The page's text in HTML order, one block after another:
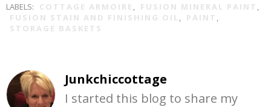
LABELS: COTTAGE ARMOIRE , FUSION MINERAL PAINT ,
FUSION STAIN AND FINISHING OIL , PAINT ,
STORAGE BASKETS
Junkchiccottage
I started this blog to share my